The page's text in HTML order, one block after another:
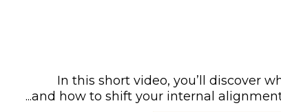
In this short video, you’ll discover
...and how to shift your internal